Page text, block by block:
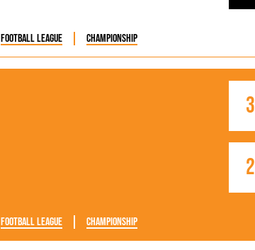
Football League Championship
2
3
Football League Championship